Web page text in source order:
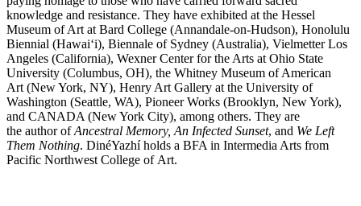
knowledge and resistance. They have exhibited at the Hessel
Museum of Art at Bard College (Annandale-on-Hudson), Honolulu
Biennial (Hawaiʻi), Biennale of Sydney (Australia), Vielmetter Los
Angeles (California), Wexner Center for the Arts at Ohio State
University (Columbus, OH), the Whitney Museum of American
Art (New York, NY), Henry Art Gallery at the University of
Washington (Seattle, WA), Pioneer Works (Brooklyn, New York),
and CANADA (New York City), among others. They are
the author ofAncestral Memory, An Infected Sunset, and We Left
Them Nothing. DinéYazhí holds a BFA in Intermedia Arts from
Pacific Northwest College of Art.